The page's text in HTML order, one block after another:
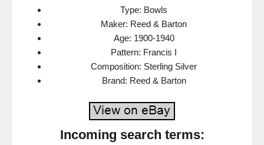
Type: Bowls
Maker: Reed & Barton
Age: 1900-1940
Pattern: Francis I
Composition: Sterling Silver
Brand: Reed & Barton
Incoming search terms: